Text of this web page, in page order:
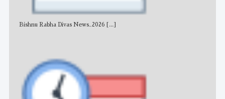
Bishnu Rabha Divas News_2026 [...]